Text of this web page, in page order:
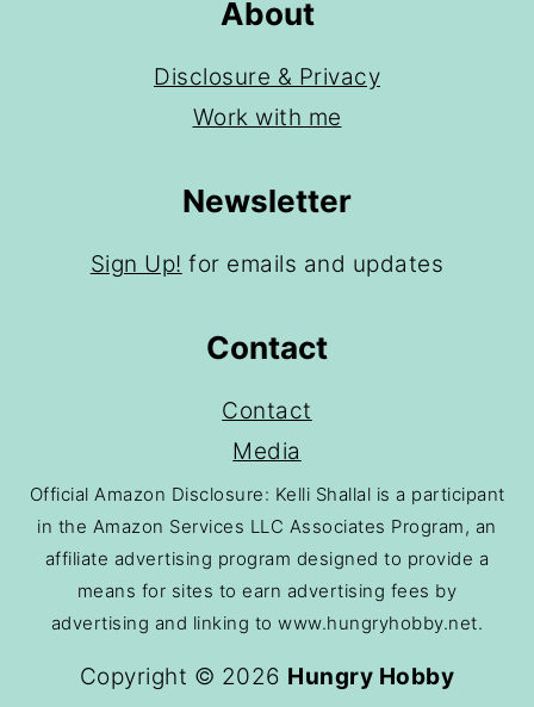
About
Disclosure & Privacy
Work with me
Newsletter
Sign Up! for emails and updates
Contact
Contact
Media
Official Amazon Disclosure: Kelli Shallal is a participant
in the Amazon Services LLC Associates Program, an
affiliate advertising program designed to provide a
means for sites to earn advertising fees by
advertising and linking to www.hungryhobby.net.
Copyright © 2026 Hungry Hobby